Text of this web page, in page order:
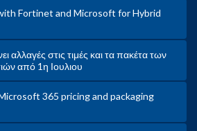
Fortinet and Microsoft for Hybrid
αλλαγές στις τιμές και τα πακέτα των
από 1η Ιουλιου
365 pricing and packaging